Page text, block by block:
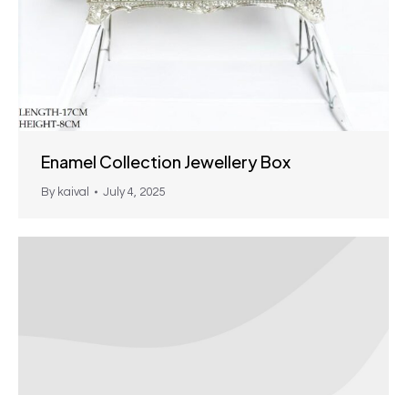
Enamel Collection Jewellery Box
By kaival July 4, 2025